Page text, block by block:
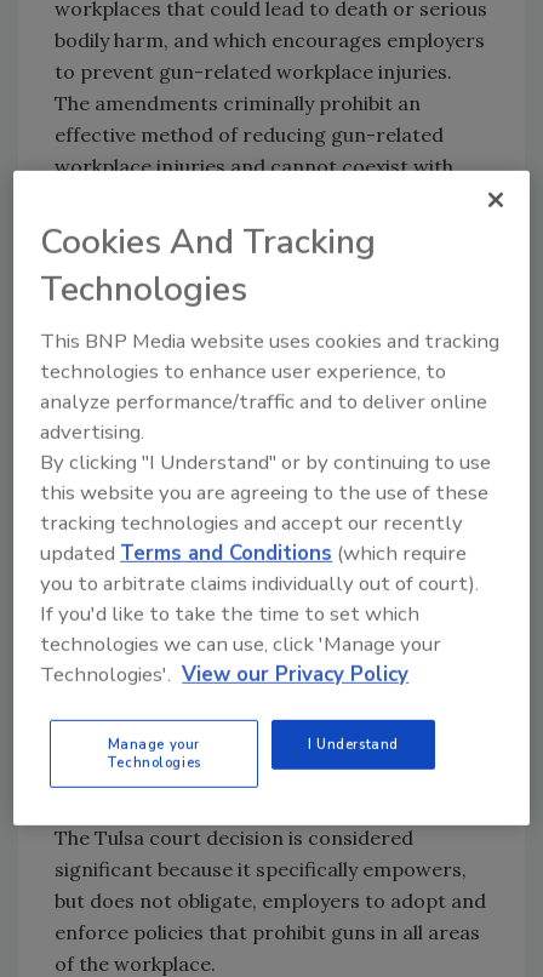
workplaces that could lead to death or serious
bodily harm, and which encourages employers
to prevent gun-related workplace injuries.
The amendments criminally prohibit an
effective method of reducing gun-related
workplace injuries and cannot coexist with
The ruling came as the result of a suit brought
general, the defendants in the case, by several
corporations acting as plaintiffs and seeking
to prevent state officials from enforcing what
had become popularly known as the "bring
your guns to work law."
Several groups, including ASIS International,
filed amicus briefs in support of the plaintiffs.
It filed its brief in the belief that property
owners and managers— in this case,
corporations and their security directors—
ought to have the right to have policies
prohibiting certain items from their premises.
The Tulsa court decision is considered
significant because it specifically empowers,
but does not obligate, employers to adopt and
enforce policies that prohibit guns in all areas
of the workplace.
Cookies And Tracking
Technologies
This BNP Media website uses cookies and tracking
technologies to enhance user experience, to
analyze performance/traffic and to deliver online
advertising.
By clicking "I Understand" or by continuing to use
this website you are agreeing to the use of these
tracking technologies and accept our recently
updatedTerms and Conditions (which require
you to arbitrate claims individually out of court).
If you'd like to take the time to set which
technologies we can use, click 'Manage your
Technologies'. View our Privacy Policy
Manage your
Technologies
I Understand